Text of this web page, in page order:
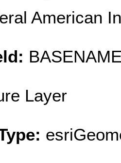
American
Layer